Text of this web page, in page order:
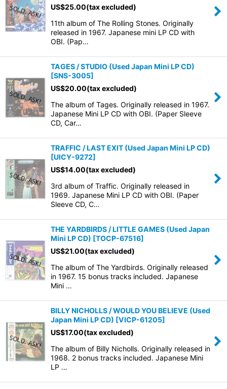
US$25.00(tax excluded)
11th album of The Rolling Stones. Originally
released in 1967. Japanese mini LP CD with
OBI. (Pap…
TAGES / STUDIO (Used Japan Mini LP CD)
[SNS-3005]
US$20.00(tax excluded)
The album of Tages. Originally released in 1967.
Japanese Mini LP CD with OBI. (Paper Sleeve
CD, Car…
TRAFFIC / LAST EXIT (Used Japan Mini LP CD)
[UICY-9272]
US$14.00(tax excluded)
3rd album of Traffic. Originally released in
1969. Japanese Mini LP CD with OBI. (Paper
Sleeve CD, C…
THE YARDBIRDS / LITTLE GAMES (Used Japan
Mini LP CD) [TOCP-67516]
US$21.00(tax excluded)
The album of The Yardbirds. Originally released
in 1967. 15 bonus tracks included. Japanese
Mini …
BILLY NICHOLLS / WOULD YOU BELIEVE (Used
Japan Mini LP CD) [VICP-61205]
US$17.00(tax excluded)
The album of Billy Nicholls. Originally released in
1968. 2 bonus tracks included. Japanese Mini
LP …